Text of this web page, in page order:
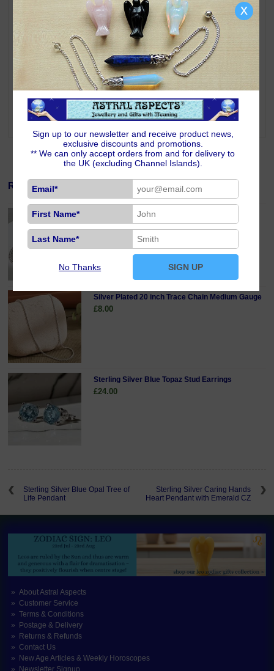
Pendant is shown on a chain for illustration only, a chain is not included
Symbolism & Meaning
A heart is the universal symbol of love and compassion.
Blue Topaz is a mellow empathetic stone which directs energy where it is
needed most. Topaz helps shed light on your path, highlights goals and
taps into your inner resources. Its vibrant energy brings joy, generosity,
Topaz. Blue Topaz is one of the stones for those born under the signs of
Virgo.
Related Products
Sterling Silver 18 inch Curb Chain Fine Gauge
£19.00
Silver Plated 20 inch Trace Chain Medium Gauge
£8.00
Sterling Silver Blue Topaz Stud Earrings
£24.00
Sterling Silver Blue Opal Tree of
Life Pendant
Sterling Silver Caring Hands
Heart Pendant with Emerald CZ
About Astral Aspects
Customer Service
Terms & Conditions
Postage & Delivery
Returns & Refunds
Contact Us
New Age Articles & Weekly Horoscopes
Sign up to our newsletter and receive product news,
exclusive discounts and promotions.
** We can only accept orders from and for delivery to
the UK (excluding Channel Islands).
Email*
First Name*
Last Name*
No Thanks SIGN UP
x